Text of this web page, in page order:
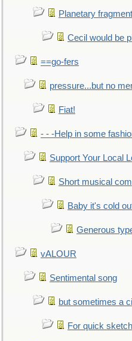
Planetary fragment
Cecil would be
==go-fers
pressure...but no
Fiat!
- - -Help in some
Support Your Local
Short musical
Baby it's cold
Generous
vALOUR
Sentimental song
but sometimes a
For quick